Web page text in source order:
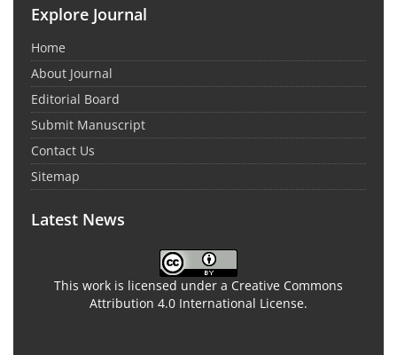
Explore Journal
Home
About Journal
Editorial Board
Submit Manuscript
Contact Us
Sitemap
Latest News
This work is licensed under a Creative Commons
Attribution 4.0 International License.